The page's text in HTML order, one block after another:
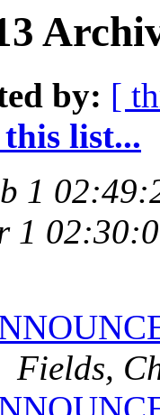
by: [
list...
1
1
Fields,